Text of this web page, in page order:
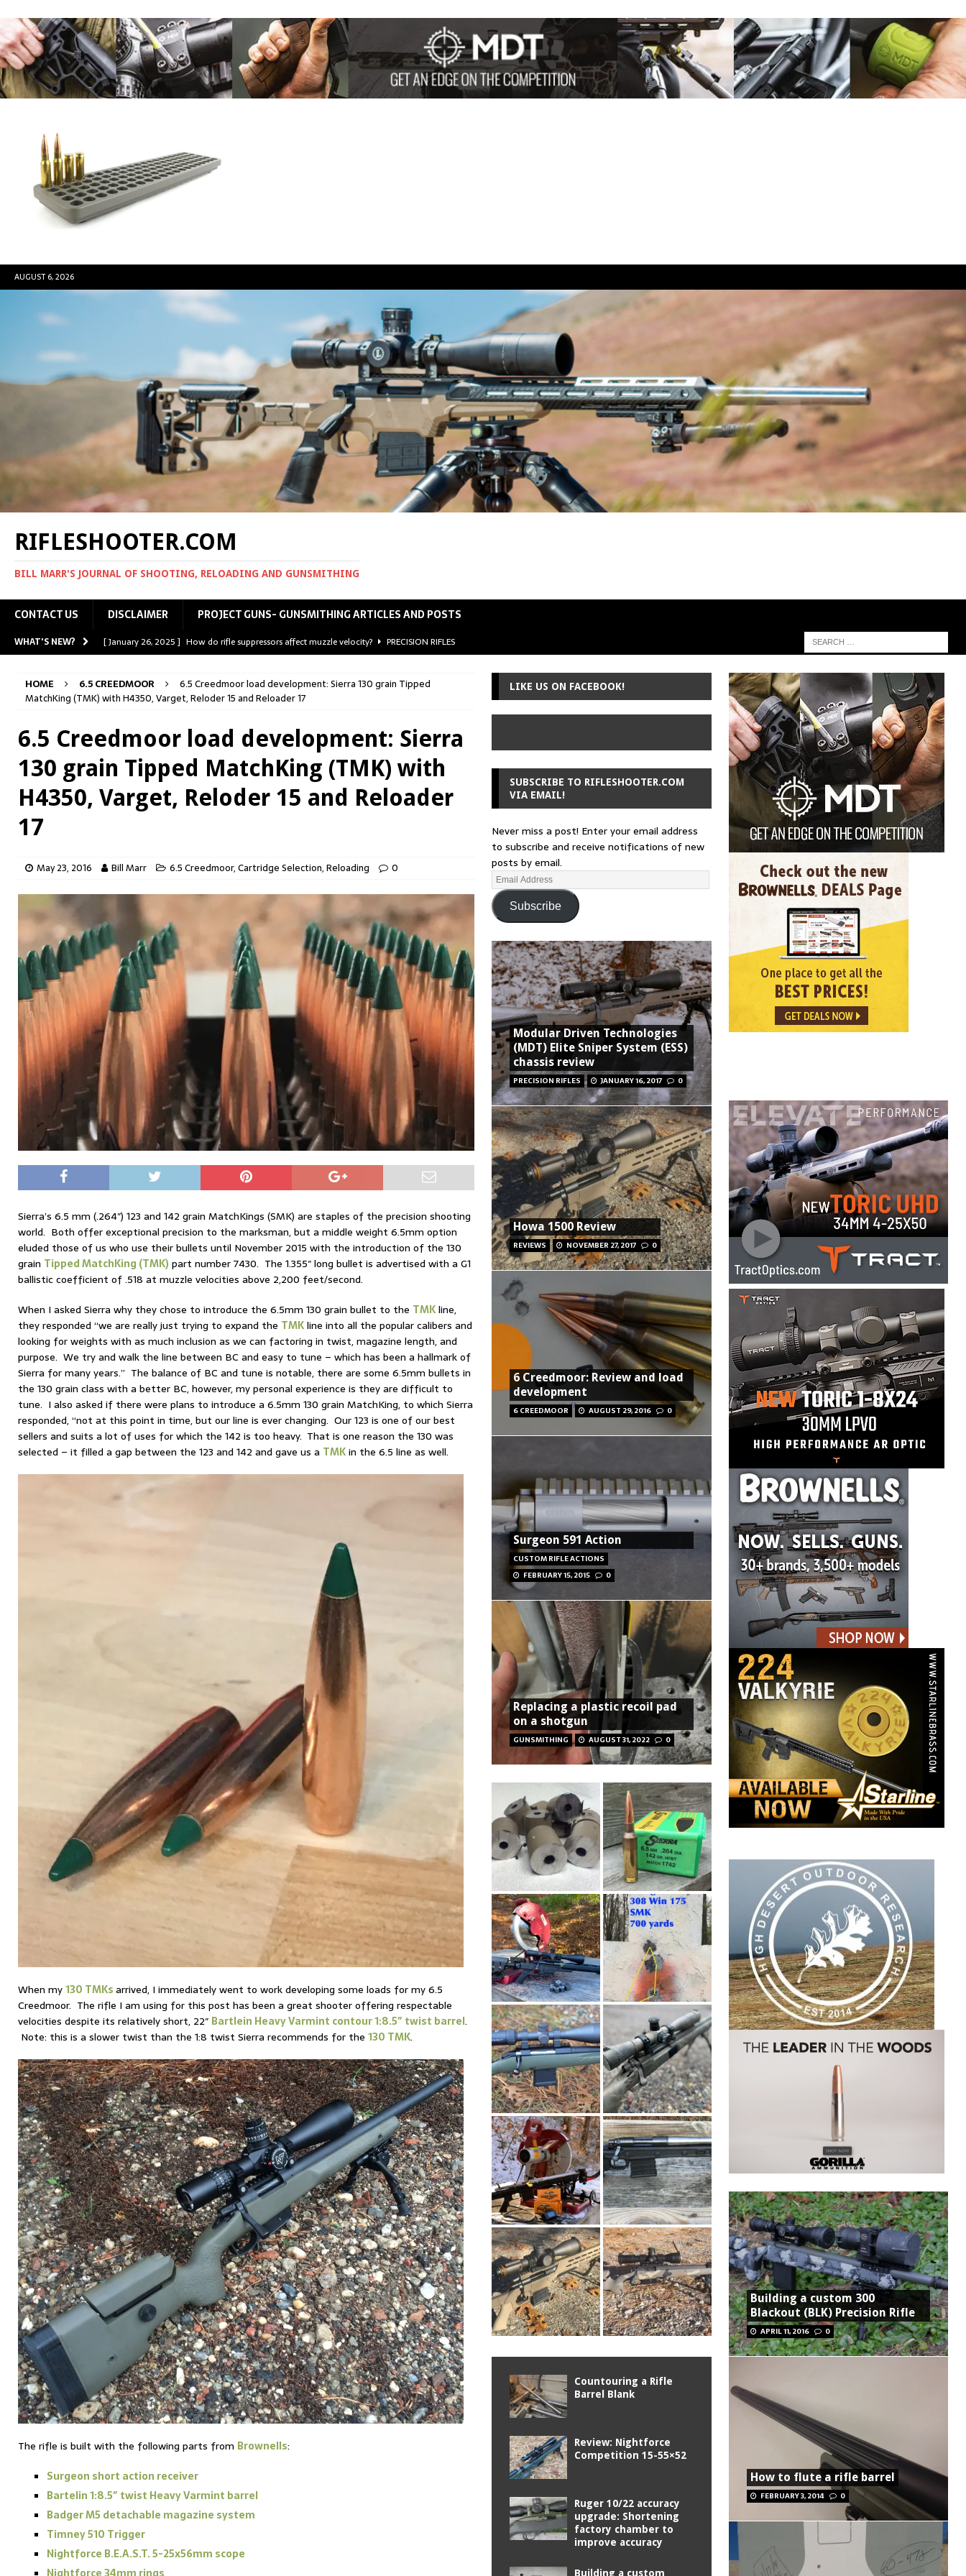
AUGUST 6, 2026
RIFLESHOOTER.COM
BILL MARR'S JOURNAL OF SHOOTING, RELOADING AND GUNSMITHING
CONTACT US DISCLAIMER PROJECT GUNS- GUNSMITHING ARTICLES AND POSTS
WHAT'S NEW? [ January 26, 2025 ] How do rifle suppressors affect muzzle velocity?
PRECISION RIFLES
[ April 30, 2023 ]
Removing stripped and sheared screws from a rifle
GUNSMITHING
[ January 26, 2025 ]
782 Custom Gunworks “HUNDO” Loading Block EDITORIAL
HOME 6.5 CREEDMOOR
6.5 Creedmoor load development: Sierra 130 grain Tipped
MatchKing (TMK) with H4350, Varget, Reloder 15 and Reloader 17
6.5 Creedmoor load development: Sierra
130 grain Tipped MatchKing (TMK) with
H4350, Varget, Reloder 15 and Reloader
17
May 23, 2016 Bill Marr 6.5 Creedmoor,Cartridge Selection,Reloading 0
Sierra’s 6.5 mm (.264″) 123 and 142 grain MatchKings (SMK) are staples of the precision shooting
world. Both offer exceptional precision to the marksman, but a middle weight 6.5mm option
eluded those of us who use their bullets until November 2015 with the introduction of the 130
grain Tipped MatchKing (TMK) part number 7430. The 1.355″ long bullet is advertised with a G1
ballistic coefficient of .518 at muzzle velocities above 2,200 feet/second.
When I asked Sierra why they chose to introduce the 6.5mm 130 grain bullet to the TMKline,
they responded “we are really just trying to expand the TMKline into all the popular calibers and
looking for weights with as much inclusion as we can factoring in twist, magazine length, and
purpose. We try and walk the line between BC and easy to tune – which has been a hallmark of
Sierra for many years.” The balance of BC and tune is notable, there are some 6.5mm bullets in
the 130 grain class with a better BC, however, my personal experience is they are difficult to
tune. I also asked if there were plans to introduce a 6.5mm 130 grain MatchKing, to which Sierra
responded, “not at this point in time, but our line is ever changing. Our 123 is one of our best
sellers and suits a lot of uses for which the 142 is too heavy. That is one reason the 130 was
selected – it filled a gap between the 123 and 142 and gave us a TMKin the 6.5 line as well.
When my130 TMKsarrived, I immediately went to work developing some loads for my 6.5
Creedmoor. The rifle I am using for this post has been a great shooter offering respectable
velocities despite its relatively short, 22″ Bartlein Heavy Varmint contour 1:8.5″ twist barrel.
Note: this is a slower twist than the 1:8 twist Sierra recommends for the 130 TMK.
The rifle is built with the following parts from Brownells:
Surgeon short action receiver
Bartelin 1:8.5″ twist Heavy Varmint barrel
Badger M5 detachable magazine system
Timney 510 Trigger
Nightforce B.E.A.S.T. 5-25x56mm scope
Nightforce 34mm rings
LIKE US ON FACEBOOK!
SUBSCRIBE TO RIFLESHOOTER.COM
VIA EMAIL!
Never miss a post! Enter your email address
to subscribe and receive notifications of new
posts by email.
Subscribe
Modular Driven Technologies
(MDT) Elite Sniper System (ESS)
chassis review
PRECISION RIFLES JANUARY 16, 2017 0
Howa 1500 Review
REVIEWS NOVEMBER 27, 2017 0
6 Creedmoor: Review and load
development
6 CREEDMOOR AUGUST 29, 2016 0
Surgeon 591 Action
CUSTOM RIFLE ACTIONS
FEBRUARY 15, 2015
0
Replacing a plastic recoil pad
on a shotgun
GUNSMITHING AUGUST 31, 2022 0
Countouring a Rifle
Barrel Blank
Review: Nightforce
Competition 15-55×52
Ruger 10/22 accuracy
upgrade: Shortening
factory chamber to
improve accuracy
Building a custom
Building a custom 300
Blackout (BLK) Precision Rifle
APRIL 11, 2016 0
How to flute a rifle barrel
FEBRUARY 3, 2014 0